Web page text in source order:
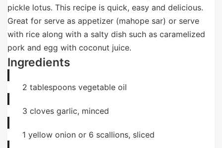
pickle lotus. This recipe is quick, easy and delicious.
Great for serve as appetizer (mahope sar) or serve
with rice along with a salty dish such as caramelized
pork and egg with coconut juice.
Ingredients
2 tablespoons vegetable oil
3 cloves garlic, minced
1 yellow onion or 6 scallions, sliced